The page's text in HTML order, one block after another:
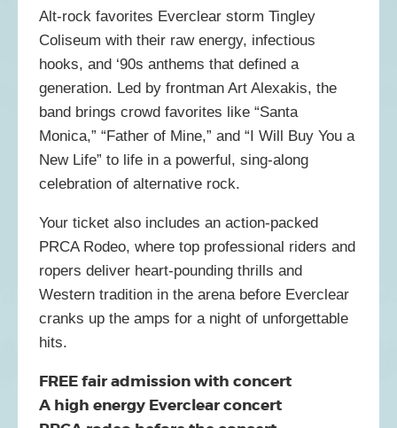
Alt-rock favorites Everclear storm Tingley
Coliseum with their raw energy, infectious
hooks, and ‘90s anthems that defined a
generation. Led by frontman Art Alexakis, the
band brings crowd favorites like “Santa
Monica,” “Father of Mine,” and “I Will Buy You a
New Life” to life in a powerful, sing-along
celebration of alternative rock.
Your ticket also includes an action-packed
PRCA Rodeo, where top professional riders and
ropers deliver heart-pounding thrills and
Western tradition in the arena before Everclear
cranks up the amps for a night of unforgettable
hits.
FREE fair admission with concert
A high energy Everclear concert